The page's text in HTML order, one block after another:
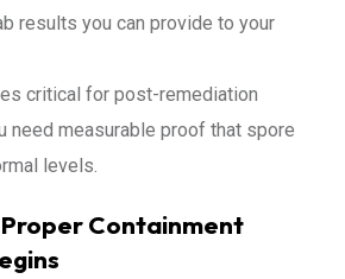
results you can provide to your
critical for post-remediation
need measurable proof that spore
levels.
Containment